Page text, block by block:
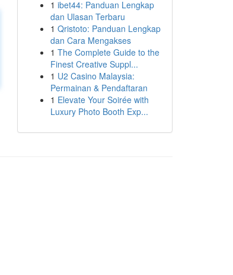
1 ibet44: Panduan Lengkap
dan Ulasan Terbaru
1 Qristoto: Panduan Lengkap
dan Cara Mengakses
1 The Complete Guide to the
Finest Creative Suppl...
1 U2 Casino Malaysia:
Permainan & Pendaftaran
1 Elevate Your Soirée with
Luxury Photo Booth Exp...